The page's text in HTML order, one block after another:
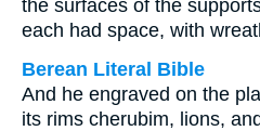
the surfaces of the
each had space, with
Berean Literal Bible
And he engraved on the
its rims cherubim, lions,